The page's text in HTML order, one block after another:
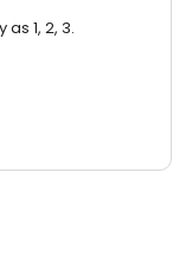
1, 2, 3.